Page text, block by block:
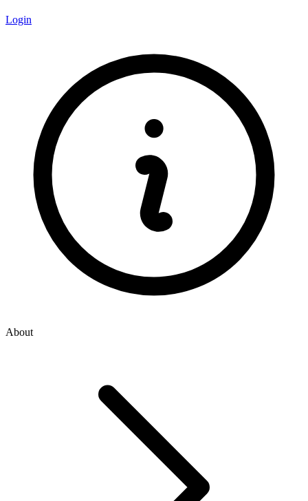
Login
About